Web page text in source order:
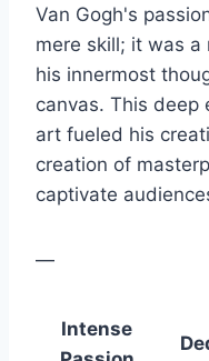
Van Gogh's
mere skill; it was a
his innermost
canvas. This deep
art fueled his
creation of
captivate
—
Intense